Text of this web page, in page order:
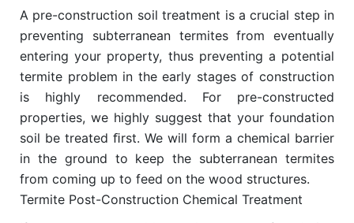
A pre-construction soil treatment is a crucial step in
preventing subterranean termites from eventually
entering your property, thus preventing a potential
termite problem in the early stages of construction
is highly recommended. For pre-constructed
properties, we highly suggest that your foundation
soil be treated ﬁrst. We will form a chemical barrier
in the ground to keep the subterranean termites
from coming up to feed on the wood structures.
Termite Post-Construction Chemical Treatment